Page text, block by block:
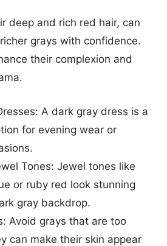
deep and rich red hair, can
grays with confidence.
their complexion and
A dark gray dress is a
for evening wear or
Tones: Jewel tones like
or ruby red look stunning
gray backdrop.
Avoid grays that are too
can make their skin appear